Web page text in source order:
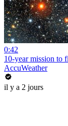
0:42
10-year mission to
AccuWeather
il y a 2 jours